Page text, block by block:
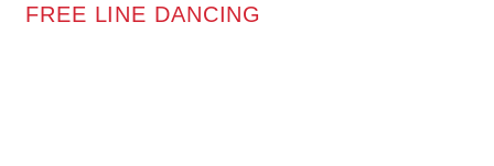
FREE LINE DANCING